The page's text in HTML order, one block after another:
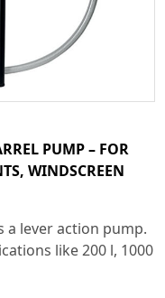
PUMP – FOR
WINDSCREEN
a lever action pump.
like 200 l, 1000